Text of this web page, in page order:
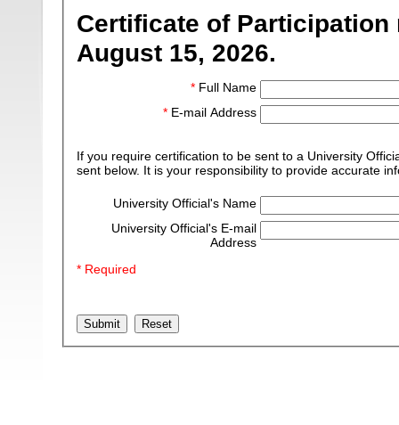
Certificate of
August 15, 2026.
* Full Name
* E-mail Address
If you require certification to be sent to a University
sent below. It is your responsibility to provide accurate
University Official's Name
University Official's E-mail
Address
* Required